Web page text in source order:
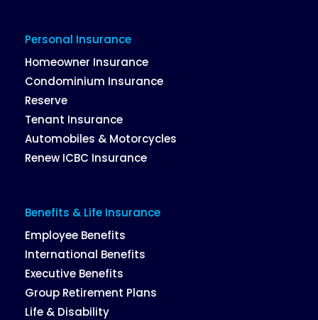
Personal Insurance
Homeowner Insurance
Condominium Insurance
Reserve
Tenant Insurance
Automobiles & Motorcycles
Renew ICBC Insurance
Benefits & Life Insurance
Employee Benefits
International Benefits
Executive Benefits
Group Retirement Plans
Life & Disability